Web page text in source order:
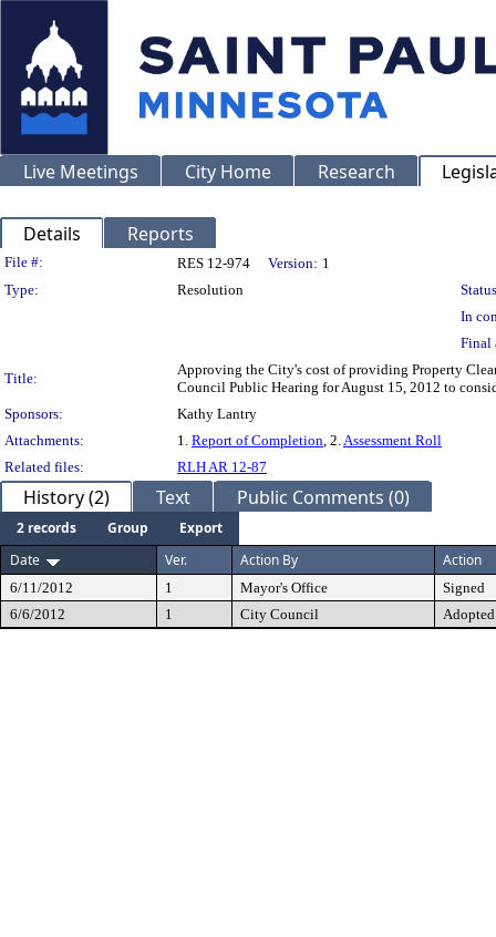
Live Meetings City Home Research
Details Reports
Legislation Details
File #: RES 12-974 Version: 1
Type:
Resolution
In
Final
Title:
Approving the City's cost of providing Property
Council Public Hearing for August 15, 2012 to
Sponsors:
Kathy Lantry
Attachments:
1. Report of Completion, 2.Assessment Roll
Related files:
RLH AR 12-87
History (2) Text Public Comments (0)
2 records Group
Export
Date
Ver. Action By Action
6/11/2012 1 Mayor's Office
Signed
6/6/2012
1 City Council Adopted